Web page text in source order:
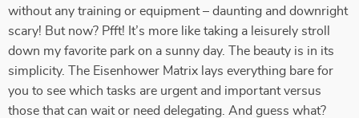
without any training or equipment – daunting and downright
scary! But now? Pfft! It’s more like taking a leisurely stroll
down my favorite park on a sunny day. The beauty is in its
simplicity. The Eisenhower Matrix lays everything bare for
you to see which tasks are urgent and important versus
those that can wait or need delegating. And guess what?